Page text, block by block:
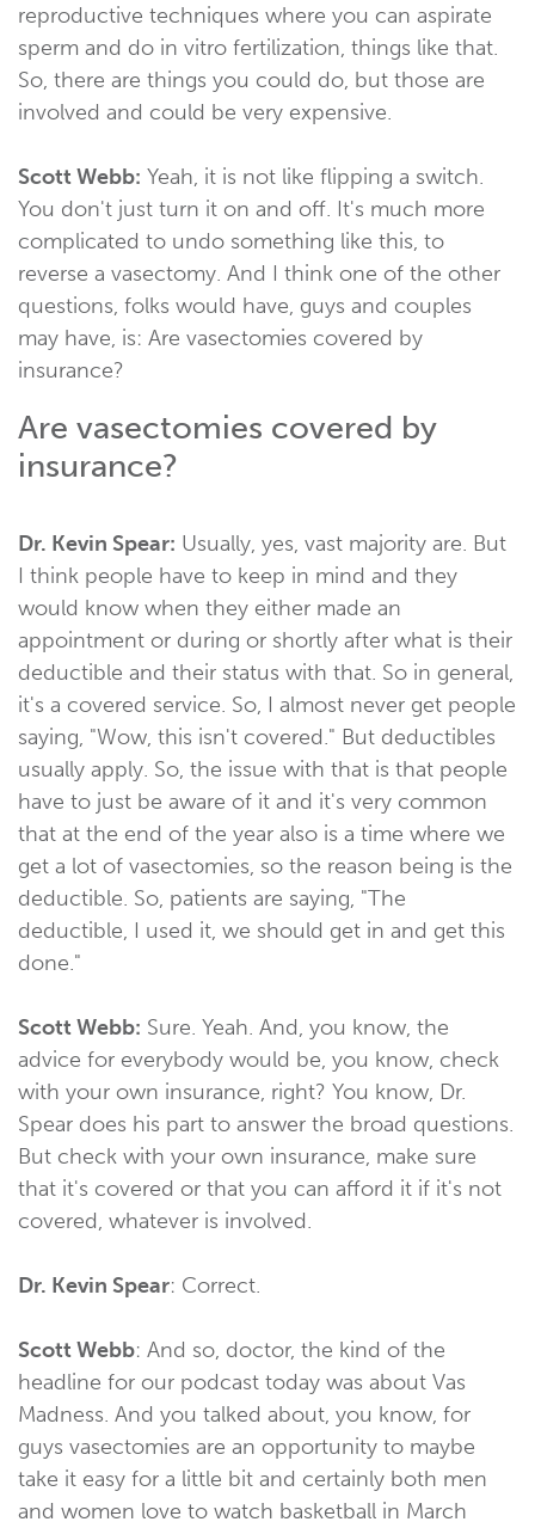
reproductive techniques where you can aspirate
sperm and do in vitro fertilization, things like that.
So, there are things you could do, but those are
involved and could be very expensive.
Scott Webb: Yeah, it is not like flipping a switch.
You don't just turn it on and off. It's much more
complicated to undo something like this, to
reverse a vasectomy. And I think one of the other
questions, folks would have, guys and couples
may have, is: Are vasectomies covered by
insurance?
Are vasectomies covered by
insurance?
Dr. Kevin Spear: Usually, yes, vast majority are. But
I think people have to keep in mind and they
would know when they either made an
appointment or during or shortly after what is their
deductible and their status with that. So in general,
it's a covered service. So, I almost never get people
saying, "Wow, this isn't covered." But deductibles
usually apply. So, the issue with that is that people
have to just be aware of it and it's very common
that at the end of the year also is a time where we
get a lot of vasectomies, so the reason being is the
deductible. So, patients are saying, "The
deductible, I used it, we should get in and get this
done."
Scott Webb: Sure. Yeah. And, you know, the
advice for everybody would be, you know, check
with your own insurance, right? You know, Dr.
Spear does his part to answer the broad questions.
But check with your own insurance, make sure
that it's covered or that you can afford it if it's not
covered, whatever is involved.
Dr. Kevin Spear: Correct.
Scott Webb: And so, doctor, the kind of the
headline for our podcast today was about Vas
Madness. And you talked about, you know, for
guys vasectomies are an opportunity to maybe
take it easy for a little bit and certainly both men
and women love to watch basketball in March